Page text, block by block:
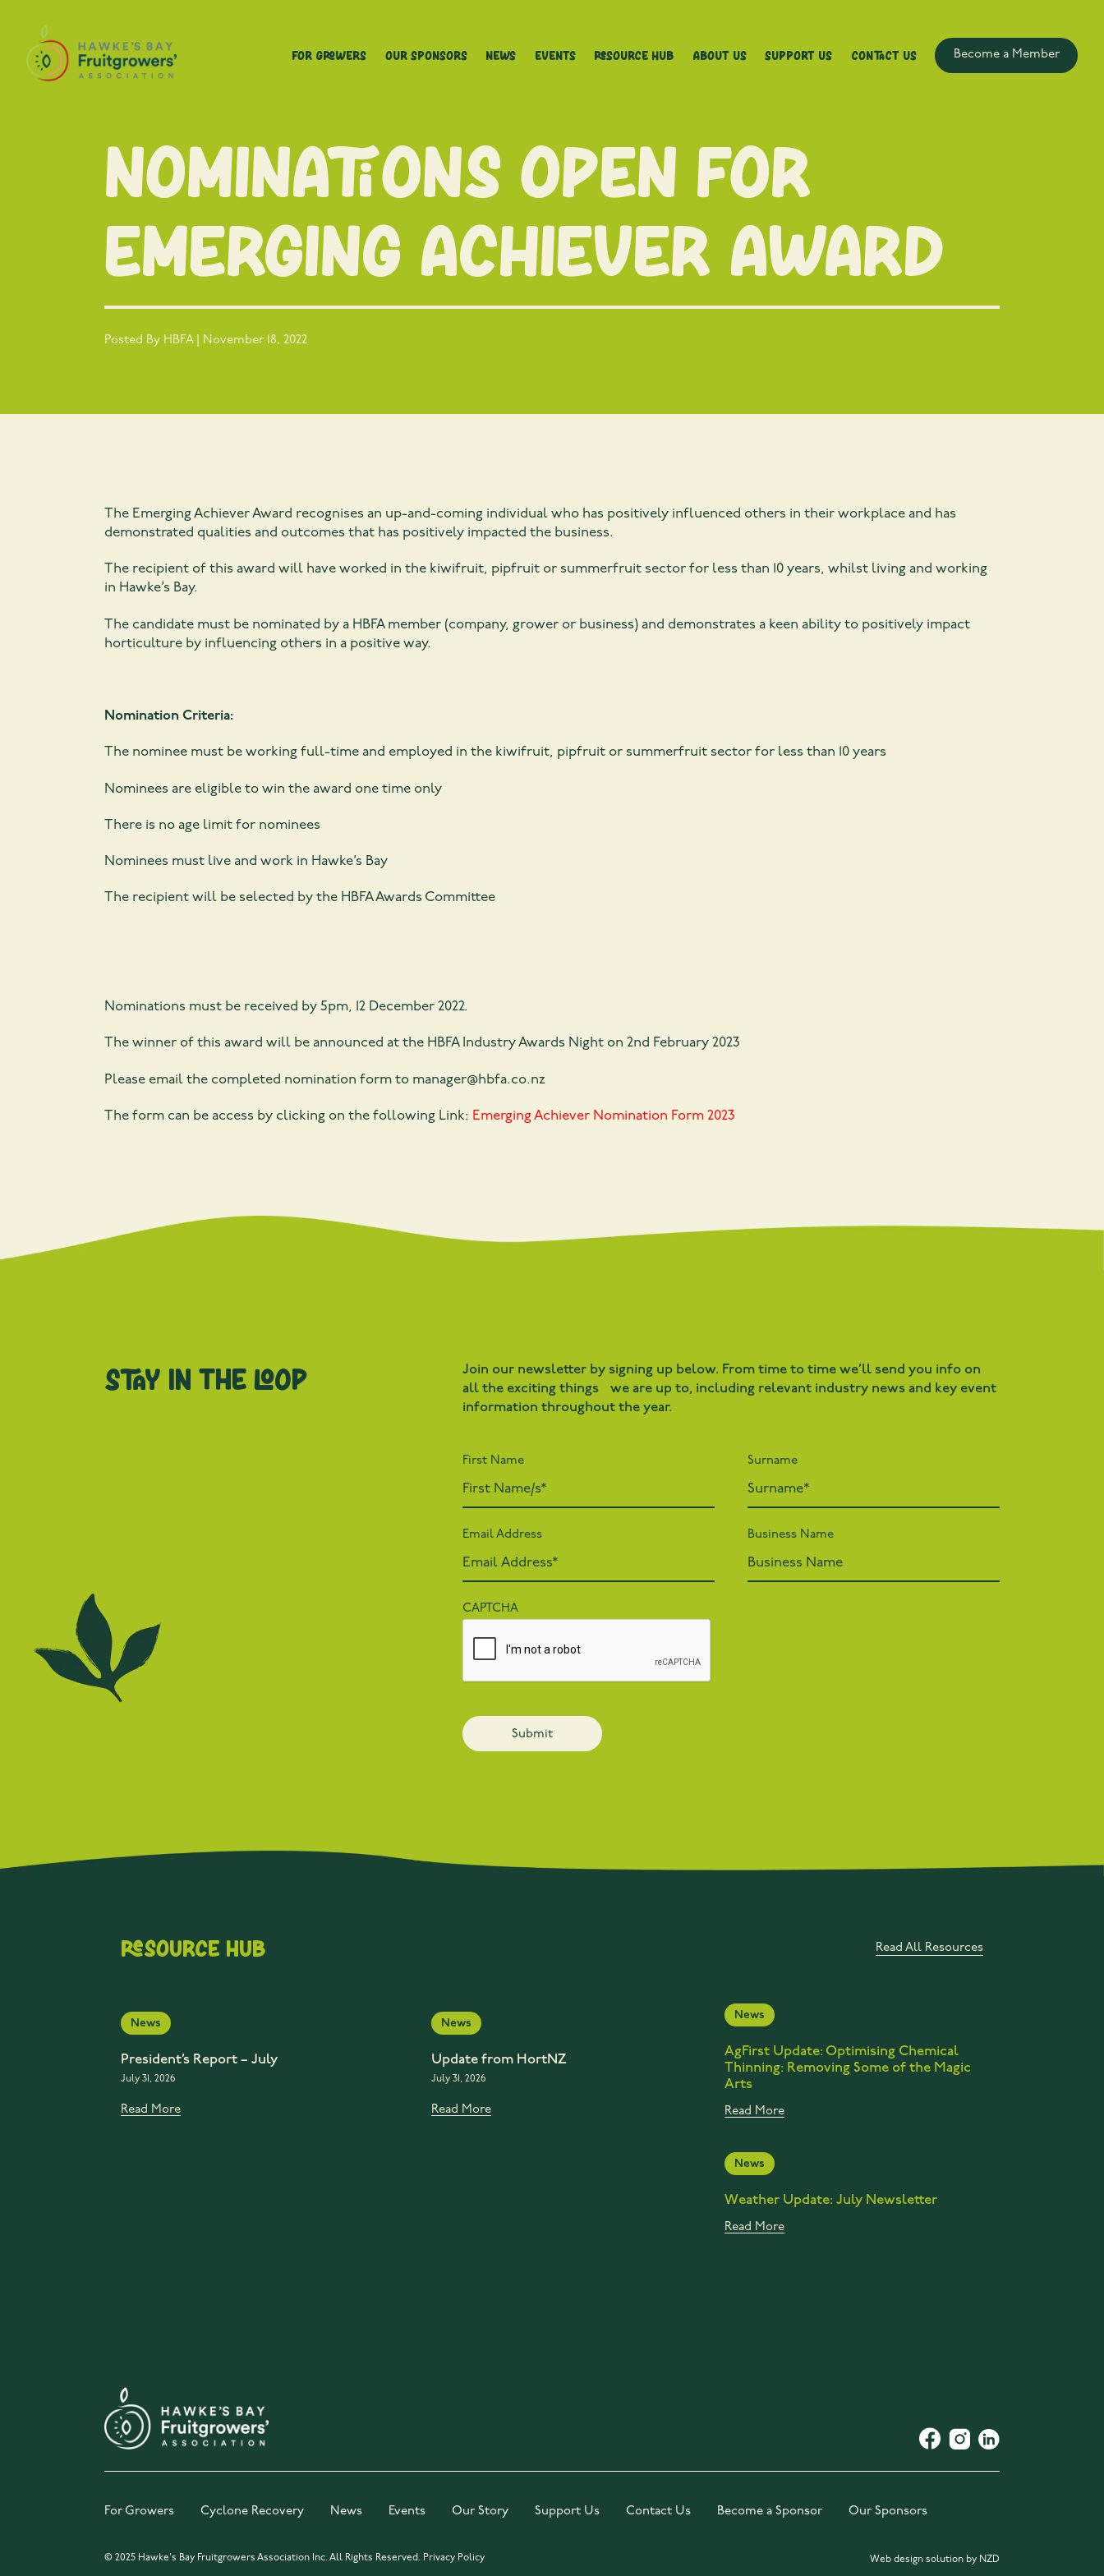
For Growers Our Sponsors News Events Resource Hub About Us Support Us Contact Us Become a Member
Nominations open for
emerging achiever award
Posted By HBFA | November 18, 2022
The Emerging Achiever Award recognises an up-and-coming individual who has positively influenced others in their workplace and has
demonstrated qualities and outcomes that has positively impacted the business.
The recipient of this award will have worked in the kiwifruit, pipfruit or summerfruit sector for less than 10 years, whilst living and working
in Hawke’s Bay.
The candidate must be nominated by a HBFA member (company, grower or business) and demonstrates a keen ability to positively impact
horticulture by influencing others in a positive way.
Nomination Criteria:
The nominee must be working full-time and employed in the kiwifruit, pipfruit or summerfruit sector for less than 10 years
Nominees are eligible to win the award one time only
There is no age limit for nominees
Nominees must live and work in Hawke’s Bay
The recipient will be selected by the HBFA Awards Committee
Nominations must be received by 5pm, 12 December 2022.
The winner of this award will be announced at the HBFA Industry Awards Night on 2nd February 2023
Please email the completed nomination form to manager@hbfa.co.nz
The form can be access by clicking on the following Link: Emerging Achiever Nomination Form 2023
Stay in the loop
Join our newsletter by signing up below. From time to time we’ll send you info on
all the exciting things we are up to, including relevant industry news and key event
information throughout the year.
First Name Surname
Email Address Business Name
CAPTCHA
Resource Hub Read All Resources
News
President’s Report – July
July 31, 2026
Read More
News
Update from HortNZ
July 31, 2026
Read More
News
AgFirst Update: Optimising Chemical
Thinning: Removing Some of the Magic
Arts
Read More
News
Weather Update: July Newsletter
Read More
For Growers Cyclone Recovery News Events Our Story Support Us Contact Us Become a Sponsor Our Sponsors
© 2025 Hawke's Bay Fruitgrowers Association Inc. All Rights Reserved. Privacy Policy Web design solution by NZD